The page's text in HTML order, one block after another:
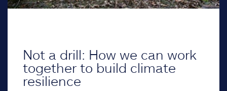
Not a drill: How we can work
together to build climate
resilience